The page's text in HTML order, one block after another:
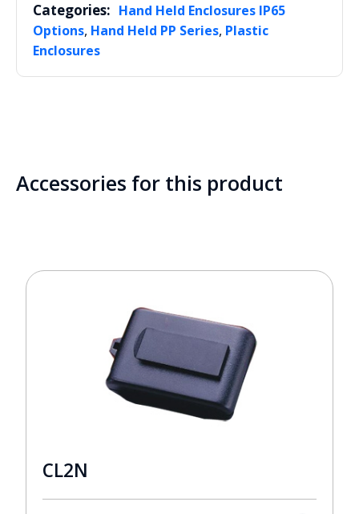
Categories: Hand Held Enclosures IP65
Options, Hand Held PP Series, Plastic
Enclosures
Accessories for this product
CL2N